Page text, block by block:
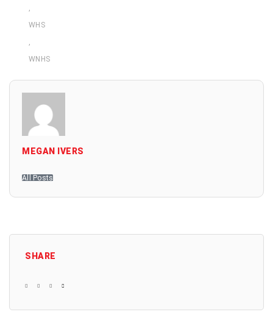
,
WHS
,
WNHS
MEGAN IVERS
All Posts
SHARE